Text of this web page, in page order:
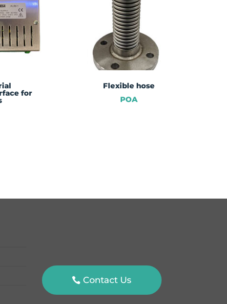
for
Flexible hose
POA
Contact Us